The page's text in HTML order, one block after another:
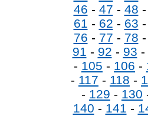
46 - 47 - 48
61 - 62 - 63
76 - 77 - 78
91 - 92 - 93 -
- 105 - 106 -
- 117 - 118 -
- 129 - 130
140 - 141 -